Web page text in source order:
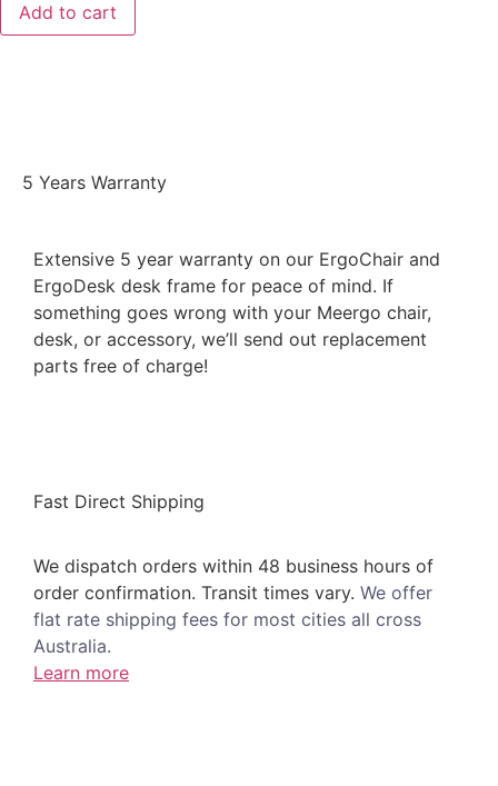
Add to cart
5 Years Warranty
Extensive 5 year warranty on our ErgoChair and
ErgoDesk desk frame for peace of mind. If
something goes wrong with your Meergo chair,
desk, or accessory, we’ll send out replacement
parts free of charge!
Fast Direct Shipping
We dispatch orders within 48 business hours of
order confirmation. Transit times vary. We offer
flat rate shipping fees for most cities all cross
Australia.
Learn more